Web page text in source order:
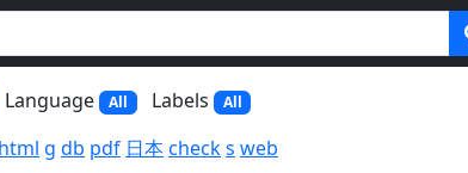
Language All Labels All
html g db pdf 日本checks web